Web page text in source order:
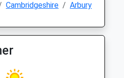
Cambridgeshire Arbury